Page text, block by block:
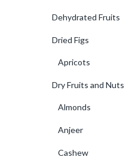
Dehydrated Fruits
Dried Figs
Apricots
Dry Fruits and Nuts
Almonds
Anjeer
Cashew